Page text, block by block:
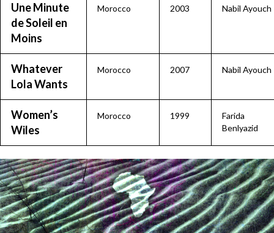
Une Minute
de Soleil en
Moins
Morocco 2003 Nabil Ayouch
Whatever
Lola Wants
Morocco 2007 Nabil Ayouch
Women’s
Wiles
Morocco 1999
Farida
Benlyazid